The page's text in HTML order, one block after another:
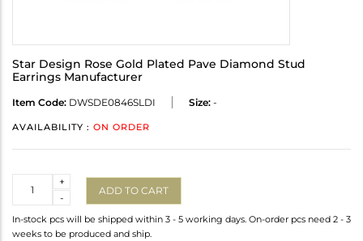
Star Design Rose Gold Plated Pave Diamond Stud
Earrings Manufacturer
Item Code: DWSDE0846SLDI Size: -
AVAILABILITY : ON ORDER
-
+
ADD TO CART
In-stock pcs will be shipped within 3 - 5 working days. On-order pcs need 2 - 3
weeks to be produced and ship.